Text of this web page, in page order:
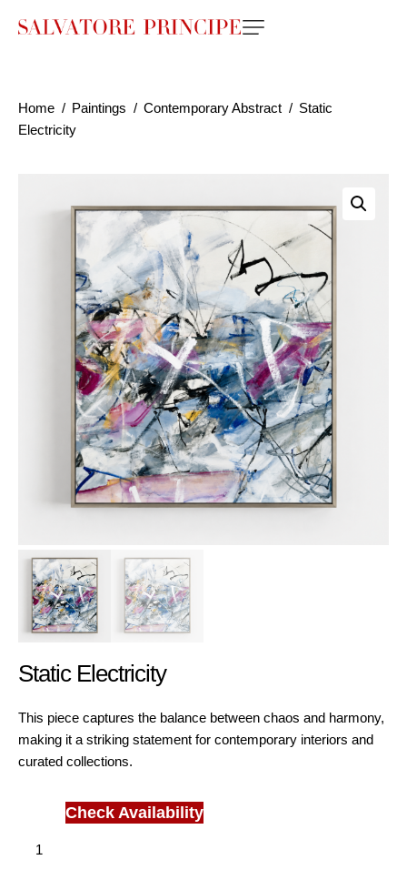
Home Paintings Contemporary Abstract
Static
Electricity
Static Electricity
This piece captures the balance between chaos and harmony,
making it a striking statement for contemporary interiors and
curated collections.
Check Availability